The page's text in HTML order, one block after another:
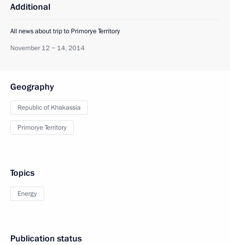
Additional
All news about trip to Primorye Territory
November 12 − 14, 2014
Geography
Republic of Khakassia
Primorye Territory
Topics
Energy
Publication status